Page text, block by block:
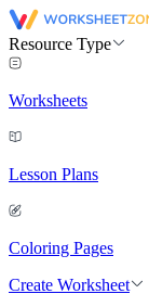
Resource Type
Worksheets
Lesson Plans
Coloring Pages
Create Worksheet